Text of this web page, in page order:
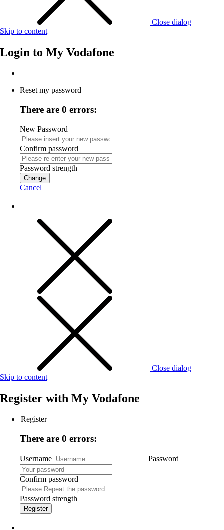
Close dialog
Skip to content
Login to My Vodafone
Reset my password
There are 0 errors:
New Password
Confirm password
Password strength
Change
Cancel
Close dialog
Skip to content
Register with My Vodafone
Register
There are 0 errors:
Username Password
Confirm password
Password strength
Register